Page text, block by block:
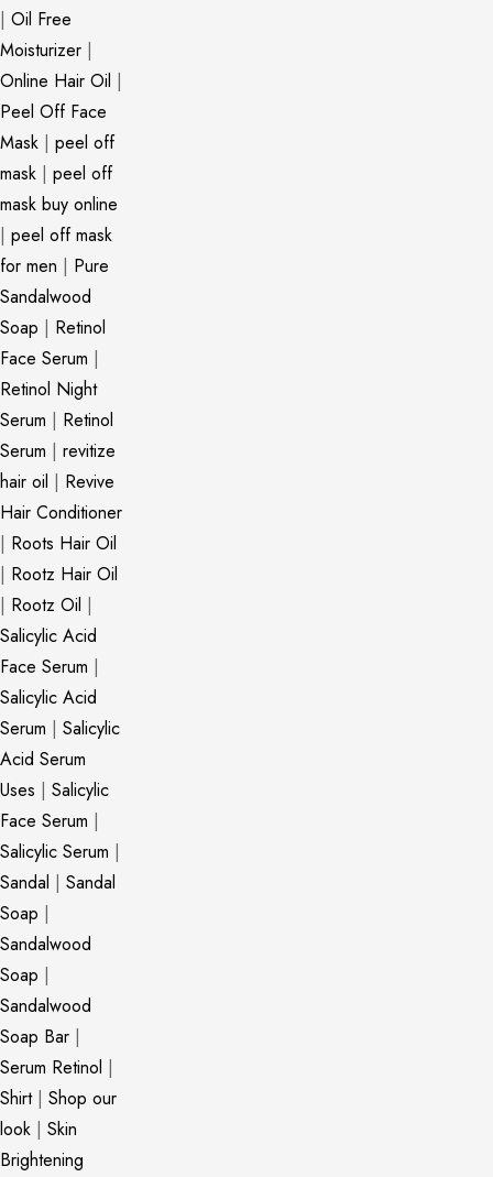
| Oil Free
Moisturizer |
Online Hair Oil |
Peel Off Face
Mask | peel off
mask | peel off
mask buy online
| peel off mask
for men | Pure
Sandalwood
Soap | Retinol
Face Serum |
Retinol Night
Serum | Retinol
Serum | revitize
hair oil | Revive
Hair Conditioner
| Roots Hair Oil
| Rootz Hair Oil
| Rootz Oil |
Salicylic Acid
Face Serum |
Salicylic Acid
Serum | Salicylic
Acid Serum
Uses | Salicylic
Face Serum |
Salicylic Serum |
Sandal | Sandal
Soap |
Sandalwood
Soap |
Sandalwood
Soap Bar |
Serum Retinol |
Shirt| Shop our
look | Skin
Brightening